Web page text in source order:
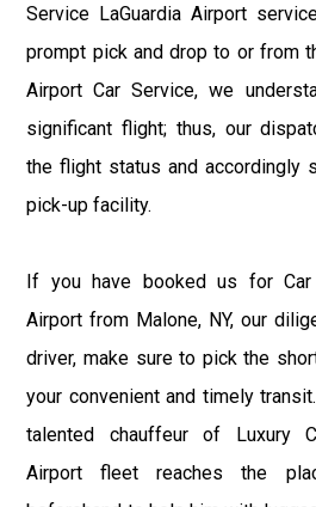
Service LaGuardia Airport
prompt pick and drop to or from
Airport Car Service, we
significant flight; thus, our
the flight status and accordingly
pick-up facility.
If you have booked us for Car
Airport from Malone, NY, our
driver, make sure to pick the
your convenient and timely
talented chauffeur of Luxury
Airport fleet reaches the